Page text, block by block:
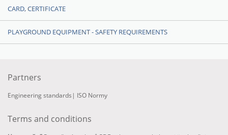
CARD, CERTIFICATE
PLAYGROUND EQUIPMENT - SAFETY REQUIREMENTS
Partners
Engineering standards | ISO Normy
Terms and conditions